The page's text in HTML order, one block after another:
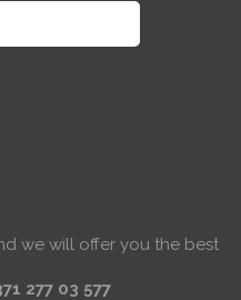
we will offer you the best
277 03 577